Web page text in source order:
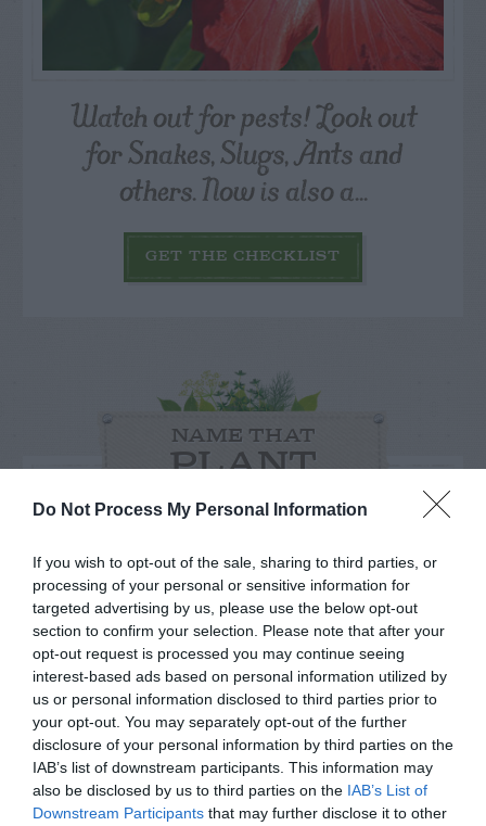
Do Not Process My Personal Information
If you wish to opt-out of the sale, sharing to third parties, or
processing of your personal or sensitive information for
targeted advertising by us, please use the below opt-out
section to confirm your selection. Please note that after your
opt-out request is processed you may continue seeing
interest-based ads based on personal information utilized by
us or personal information disclosed to third parties prior to
your opt-out. You may separately opt-out of the further
disclosure of your personal information by third parties on the
IAB’s list of downstream participants. This information may
also be disclosed by us to third parties on the IAB’s List of
Downstream Participants that may further disclose it to other
Watch out for pests! Look out
for Snakes, Slugs, Ants and
others. Now is also a...
GET THE CHECKLIST
NAME THAT
PLANT
Post your puzzlers and help